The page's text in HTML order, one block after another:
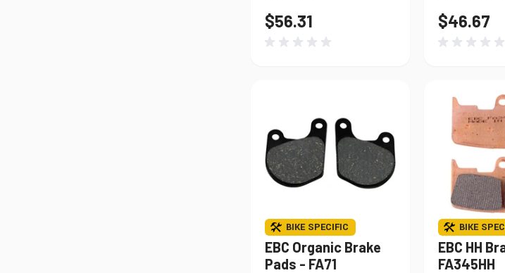
$56.31 $46.67
BIKE SPECIFIC
EBC Organic Brake
Pads - FA71
BIKE
EBC HH
FA345HH